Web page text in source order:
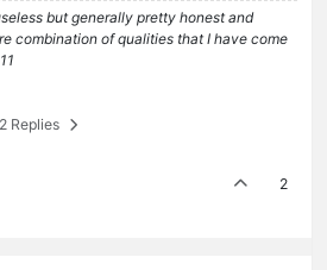
but generally pretty honest and
combination of qualities that I have come
2 Replies
2